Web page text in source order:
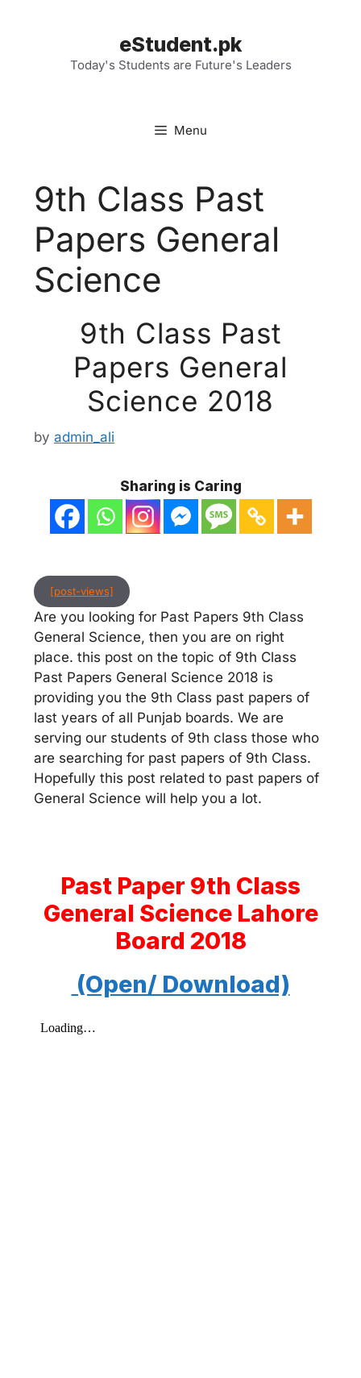
eStudent.pk
Today's Students are Future's Leaders
Menu
9th Class Past
Papers General
Science
9th Class Past
Papers General
Science 2018
by admin_ali
Sharing is Caring
[post-views]
Are you looking for Past Papers 9th Class
General Science, then you are on right
place. this post on the topic of 9th Class
Past Papers General Science 2018 is
providing you the 9th Class past papers of
last years of all Punjab boards. We are
serving our students of 9th class those who
are searching for past papers of 9th Class.
Hopefully this post related to past papers of
General Science will help you a lot.
Past Paper 9th Class
General Science Lahore
Board 2018
(Open/ Download)